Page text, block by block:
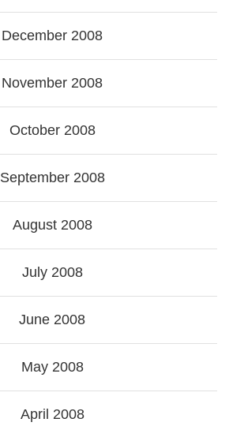
December 2008
November 2008
October 2008
September 2008
August 2008
July 2008
June 2008
May 2008
April 2008